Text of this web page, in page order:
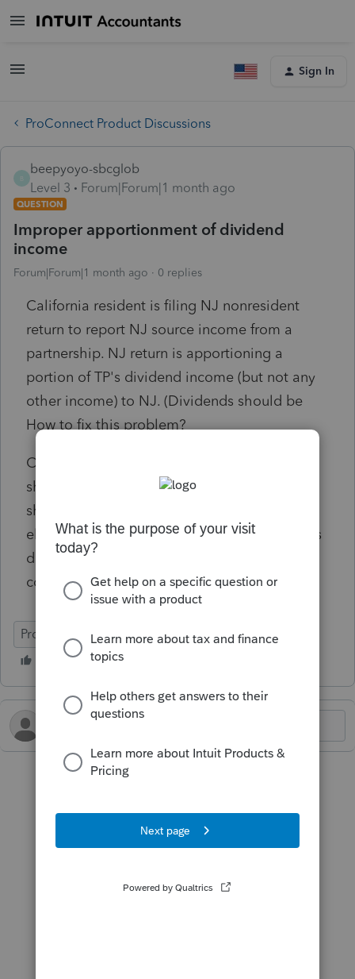
Sign In
ProConnect Product Discussions
beepyoyo-sbcglob
Level 3
Forum|Forum|1 month ago
QUESTION
Improper apportionment of dividend
income
Forum|Forum|1 month ago 0 replies
California resident is filing NJ nonresident
return to report NJ source income from a
partnership. NJ return is apportioning a
portion of TP's dividend income (but not any
other income) to NJ. (Dividends should be
How to fix this problem?
Only NJ entries in Pro Connect are partner's
share of NJ source partnership income and
share of tax paid by the partnership - tried
eliminating these amounts - return still shows
dividends apportioned to NJ on line 17,
column B of the nonresident return.
ProConnect